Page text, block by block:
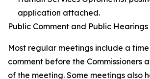
application attached.
Public Comment and Public Hearings
Most regular meetings include a
comment before the Commissioners
of the meeting. Some meetings also